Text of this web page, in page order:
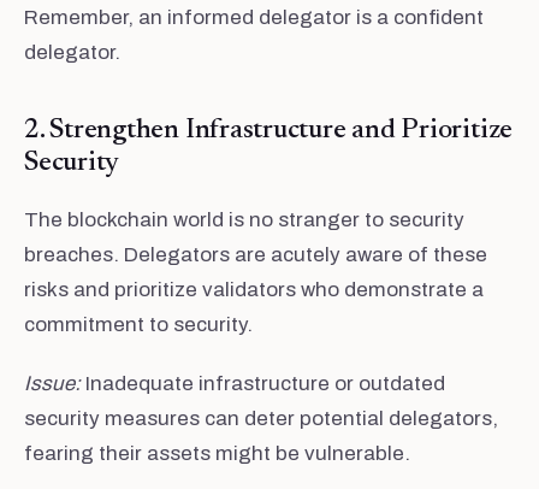
Remember, an informed delegator is a confident
delegator.
2. Strengthen Infrastructure and Prioritize
Security
The blockchain world is no stranger to security
breaches. Delegators are acutely aware of these
risks and prioritize validators who demonstrate a
commitment to security.
Issue:Inadequate infrastructure or outdated
security measures can deter potential delegators,
fearing their assets might be vulnerable.